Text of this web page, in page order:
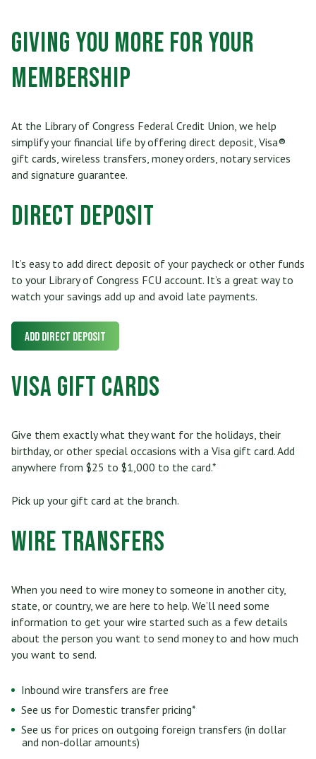
Services
TRUECar Car Buying Service
Mortgage & Refinancing
Home Equity Loans and Line of Credit
VISA Credit Card
Personal Line of Credit & Other Loans
E-Statements
Bill Pay
Insurance
Financial Relief Options
Privacy Policy
Rates
Applications & Forms
Privacy Policy
Membership At a Glance
Become a Member
Connect
Careers
News/Newsletter
Giving You More for Your
Membership
At the Library of Congress Federal Credit Union, we help
simplify your financial life by offering direct deposit, Visa®
gift cards, wireless transfers, money orders, notary services
and signature guarantee.
Direct Deposit
It’s easy to add direct deposit of your paycheck or other funds
to your Library of Congress FCU account. It’s a great way to
watch your savings add up and avoid late payments.
Add Direct Deposit
Visa Gift Cards
Give them exactly what they want for the holidays, their
birthday, or other special occasions with a Visa gift card. Add
anywhere from $25 to $1,000 to the card.*
Pick up your gift card at the branch.
Wire Transfers
When you need to wire money to someone in another city,
state, or country, we are here to help. We’ll need some
information to get your wire started such as a few details
about the person you want to send money to and how much
you want to send.
Inbound wire transfers are free
See us for Domestic transfer pricing*
See us for prices on outgoing foreign transfers (in dollar
and non-dollar amounts)